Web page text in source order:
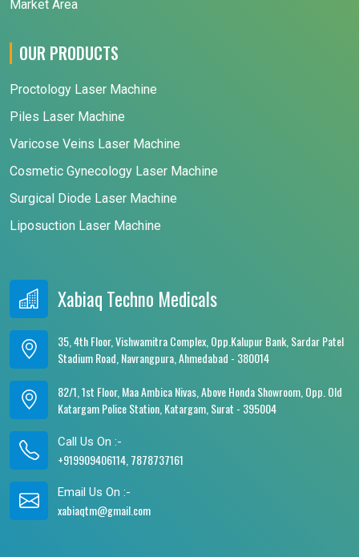
Market Area
OUR PRODUCTS
Proctology Laser Machine
Piles Laser Machine
Varicose Veins Laser Machine
Cosmetic Gynecology Laser Machine
Surgical Diode Laser Machine
Liposuction Laser Machine
Xabiaq Techno Medicals
35, 4th Floor, Vishwamitra Complex, Opp.Kalupur Bank, Sardar Patel
Stadium Road, Navrangpura, Ahmedabad - 380014
82/1, 1st Floor, Maa Ambica Nivas, Above Honda Showroom, Opp. Old
Katargam Police Station, Katargam, Surat - 395004
Call Us On :-
+919909406114, 7878737161
Email Us On :-
xabiaqtm@gmail.com